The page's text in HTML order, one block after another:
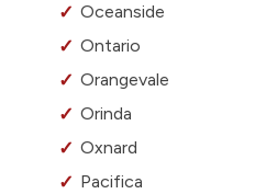
Oceanside
Ontario
Orangevale
Orinda
Oxnard
Pacifica